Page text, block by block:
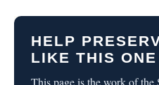
HELP
LIKE THIS ONE
This page is the work of